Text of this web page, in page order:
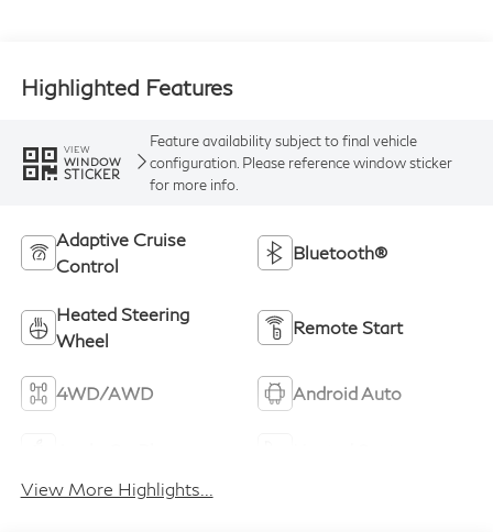
Pore Ash Wood
Highlighted Features
VIEW
WINDOW
STICKER
Feature availability subject to final vehicle
configuration. Please reference window sticker
for more info.
Adaptive Cruise
Control
Bluetooth®
Heated Steering
Wheel
Remote Start
4WD/AWD Android Auto
View More Highlights...